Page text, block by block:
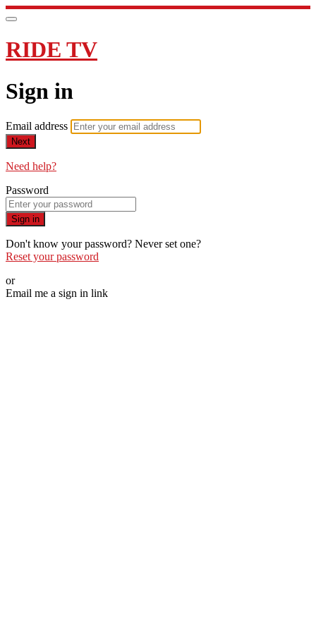
RIDE TV
Sign in
Email address
Next
Need help?
Password
Sign in
Don't know your password? Never set one?
Reset your password
or
Email me a sign in link